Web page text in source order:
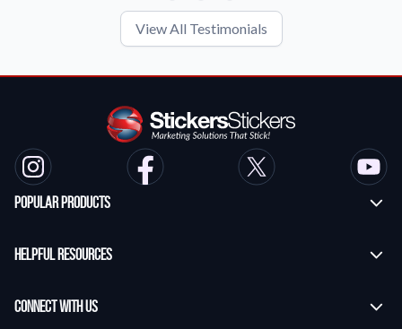
View All Testimonials
Popular Products
Transfer Stickers
Vinyl Lettering Stickers
Helpful Resources
Application Instructions
Connect With Us